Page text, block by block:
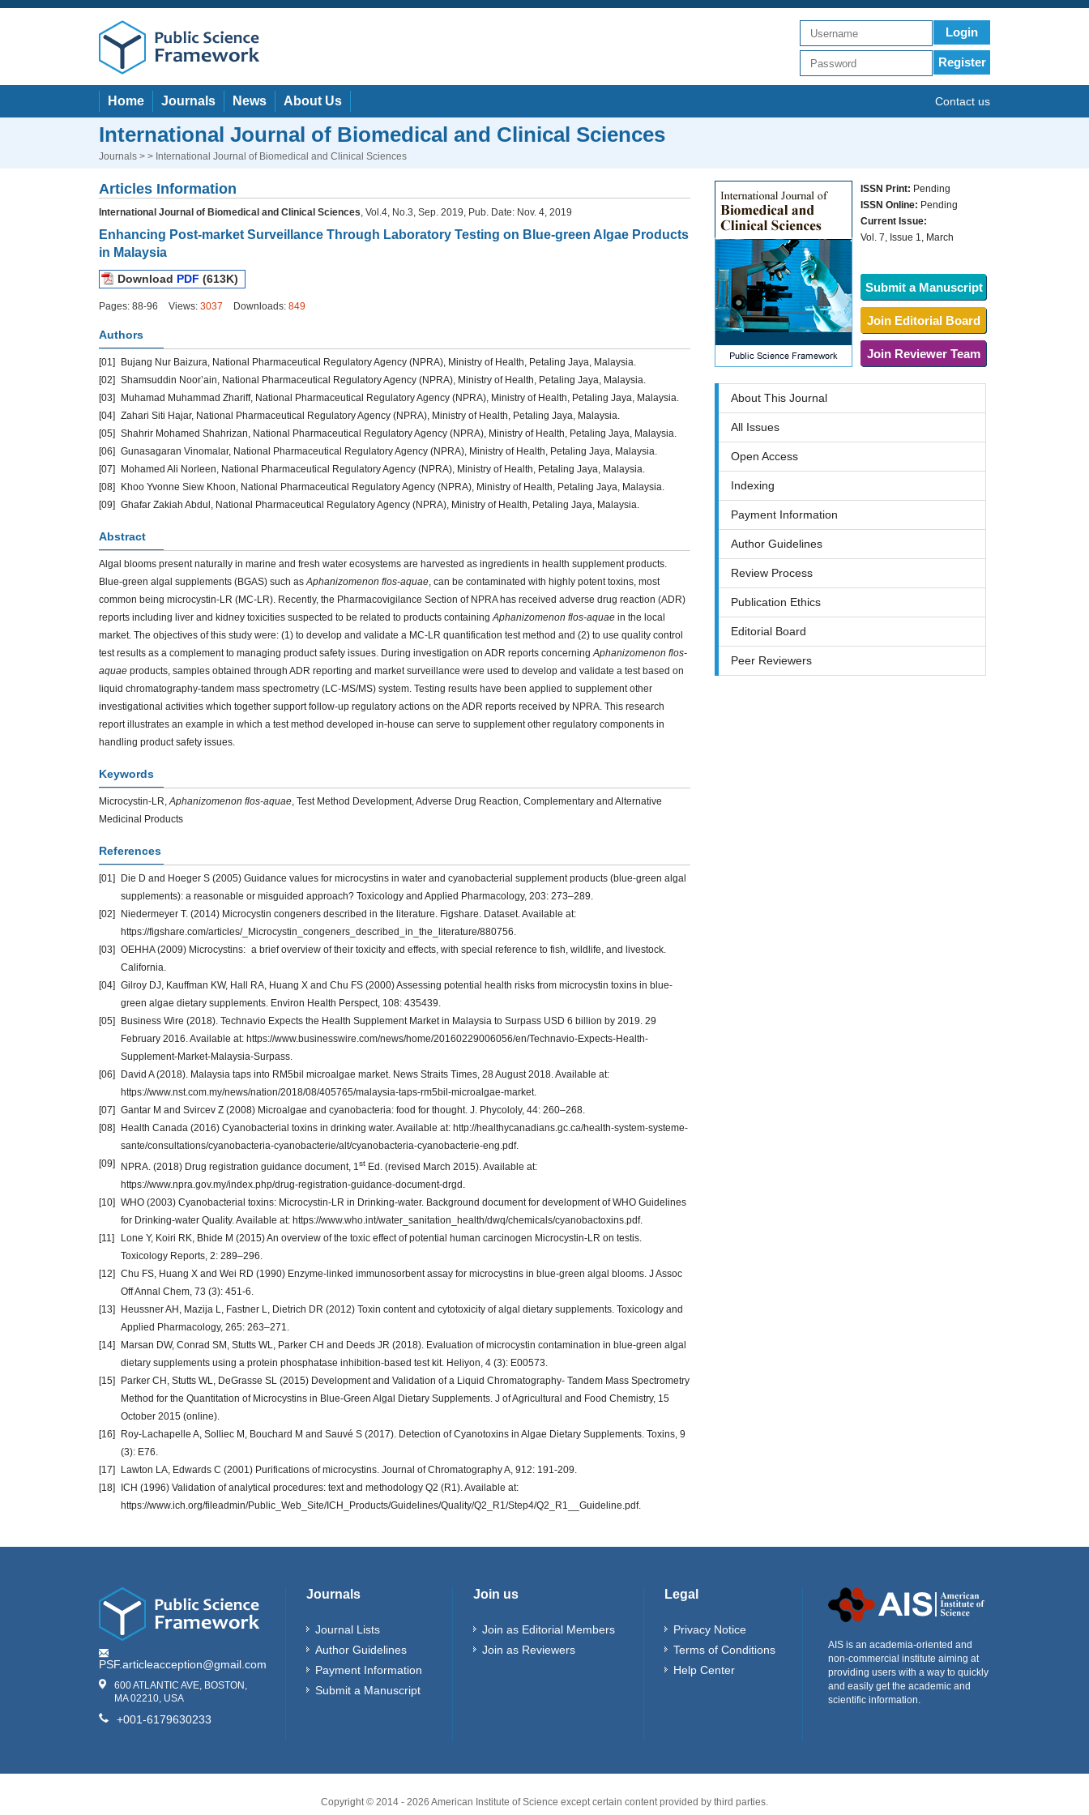
Login
Register
Home Journals News About Us Contact us
International Journal of Biomedical and Clinical Sciences
Journals > > International Journal of Biomedical and Clinical Sciences
Articles Information
International Journal of Biomedical and Clinical Sciences, Vol.4, No.3, Sep. 2019, Pub. Date: Nov. 4, 2019
Enhancing Post-market Surveillance Through Laboratory Testing on Blue-green Algae Products
in Malaysia
Download PDF (613K)
Pages: 88-96 Views: 3037 Downloads: 849
Authors
[01]
Bujang Nur Baizura, National Pharmaceutical Regulatory Agency (NPRA), Ministry of Health, Petaling Jaya, Malaysia.
[02] Shamsuddin Noor’ain, National Pharmaceutical Regulatory Agency (NPRA), Ministry of Health, Petaling Jaya, Malaysia.
[03]
Muhamad Muhammad Zhariff, National Pharmaceutical Regulatory Agency (NPRA), Ministry of Health, Petaling Jaya, Malaysia.
[04] Zahari Siti Hajar, National Pharmaceutical Regulatory Agency (NPRA), Ministry of Health, Petaling Jaya, Malaysia.
[05] Shahrir Mohamed Shahrizan, National Pharmaceutical Regulatory Agency (NPRA), Ministry of Health, Petaling Jaya, Malaysia.
[06] Gunasagaran Vinomalar, National Pharmaceutical Regulatory Agency (NPRA), Ministry of Health, Petaling Jaya, Malaysia.
[07]
Mohamed Ali Norleen, National Pharmaceutical Regulatory Agency (NPRA), Ministry of Health, Petaling Jaya, Malaysia.
[08]
Khoo Yvonne Siew Khoon, National Pharmaceutical Regulatory Agency (NPRA), Ministry of Health, Petaling Jaya, Malaysia.
[09] Ghafar Zakiah Abdul, National Pharmaceutical Regulatory Agency (NPRA), Ministry of Health, Petaling Jaya, Malaysia.
Abstract
Algal blooms present naturally in marine and fresh water ecosystems are harvested as ingredients in health supplement products.
Blue-green algal supplements (BGAS) such asAphanizomenon flos-aquae, can be contaminated with highly potent toxins, most
common being microcystin-LR (MC-LR). Recently, the Pharmacovigilance Section of NPRA has received adverse drug reaction (ADR)
reports including liver and kidney toxicities suspected to be related to products containingAphanizomenon flos-aquae in the local
market. The objectives of this study were: (1) to develop and validate a MC-LR quantification test method and (2) to use quality control
test results as a complement to managing product safety issues. During investigation on ADR reports concerningAphanizomenon flos-
aquae products, samples obtained through ADR reporting and market surveillance were used to develop and validate a test based on
liquid chromatography-tandem mass spectrometry (LC-MS/MS) system. Testing results have been applied to supplement other
investigational activities which together support follow-up regulatory actions on the ADR reports received by NPRA. This research
report illustrates an example in which a test method developed in-house can serve to supplement other regulatory components in
handling product safety issues.
Keywords
Microcystin-LR,Aphanizomenon flos-aquae, Test Method Development, Adverse Drug Reaction, Complementary and Alternative
Medicinal Products
References
[01]
Die D and Hoeger S (2005) Guidance values for microcystins in water and cyanobacterial supplement products (blue-green algal
supplements): a reasonable or misguided approach? Toxicology and Applied Pharmacology, 203: 273–289.
[02]
Niedermeyer T. (2014) Microcystin congeners described in the literature. Figshare. Dataset. Available at:
https://figshare.com/articles/_Microcystin_congeners_described_in_the_literature/880756.
[03] OEHHA (2009) Microcystins: a brief overview of their toxicity and effects, with special reference to fish, wildlife, and livestock.
California.
[04] Gilroy DJ, Kauffman KW, Hall RA, Huang X and Chu FS (2000) Assessing potential health risks from microcystin toxins in blue-
green algae dietary supplements. Environ Health Perspect, 108: 435439.
[05]
Business Wire (2018). Technavio Expects the Health Supplement Market in Malaysia to Surpass USD 6 billion by 2019. 29
February 2016. Available at: https://www.businesswire.com/news/home/20160229006056/en/Technavio-Expects-Health-
Supplement-Market-Malaysia-Surpass.
[06]
David A (2018). Malaysia taps into RM5bil microalgae market. News Straits Times, 28 August 2018. Available at:
https://www.nst.com.my/news/nation/2018/08/405765/malaysia-taps-rm5bil-microalgae-market.
[07] Gantar M and Svircev Z (2008) Microalgae and cyanobacteria: food for thought. J. Phycololy, 44: 260–268.
[08]
Health Canada (2016) Cyanobacterial toxins in drinking water. Available at: http://healthycanadians.gc.ca/health-system-systeme-
sante/consultations/cyanobacteria-cyanobacterie/alt/cyanobacteria-cyanobacterie-eng.pdf.
[09]
NPRA. (2018) Drug registration guidance document, 1st Ed. (revised March 2015). Available at:
https://www.npra.gov.my/index.php/drug-registration-guidance-document-drgd.
[10] WHO (2003) Cyanobacterial toxins: Microcystin-LR in Drinking-water. Background document for development of WHO Guidelines
for Drinking-water Quality. Available at: https://www.who.int/water_sanitation_health/dwq/chemicals/cyanobactoxins.pdf.
[11]
Lone Y, Koiri RK, Bhide M (2015) An overview of the toxic effect of potential human carcinogen Microcystin-LR on testis.
Toxicology Reports, 2: 289–296.
[12] Chu FS, Huang X and Wei RD (1990) Enzyme-linked immunosorbent assay for microcystins in blue-green algal blooms. J Assoc
Off Annal Chem, 73 (3): 451-6.
[13]
Heussner AH, Mazija L, Fastner L, Dietrich DR (2012) Toxin content and cytotoxicity of algal dietary supplements. Toxicology and
Applied Pharmacology, 265: 263–271.
[14]
Marsan DW, Conrad SM, Stutts WL, Parker CH and Deeds JR (2018). Evaluation of microcystin contamination in blue-green algal
dietary supplements using a protein phosphatase inhibition-based test kit. Heliyon, 4 (3): E00573.
[15]
Parker CH, Stutts WL, DeGrasse SL (2015) Development and Validation of a Liquid Chromatography- Tandem Mass Spectrometry
Method for the Quantitation of Microcystins in Blue-Green Algal Dietary Supplements. J of Agricultural and Food Chemistry, 15
October 2015 (online).
[16]
Roy-Lachapelle A, Solliec M, Bouchard M and Sauvé S (2017). Detection of Cyanotoxins in Algae Dietary Supplements. Toxins, 9
(3): E76.
[17]
Lawton LA, Edwards C (2001) Purifications of microcystins. Journal of Chromatography A, 912: 191-209.
[18]
ICH (1996) Validation of analytical procedures: text and methodology Q2 (R1). Available at:
https://www.ich.org/fileadmin/Public_Web_Site/ICH_Products/Guidelines/Quality/Q2_R1/Step4/Q2_R1__Guideline.pdf.
ISSN Print: Pending
ISSN Online: Pending
Current Issue:
Vol. 7, Issue 1, March
Submit a Manuscript
Join Editorial Board
Join Reviewer Team
About This Journal
All Issues
Open Access
Indexing
Payment Information
Author Guidelines
Review Process
Publication Ethics
Editorial Board
Peer Reviewers
PSF.articleacception@gmail.com
600 ATLANTIC AVE, BOSTON,
MA 02210, USA
+001-6179630233
Journals
Journal Lists
Author Guidelines
Payment Information
Submit a Manuscript
Join us
Join as Editorial Members
Join as Reviewers
Legal
Privacy Notice
Terms of Conditions
Help Center
AIS is an academia-oriented and
non-commercial institute aiming at
providing users with a way to quickly
and easily get the academic and
scientific information.
Copyright © 2014 - 2026 American Institute of Science except certain content provided by third parties.